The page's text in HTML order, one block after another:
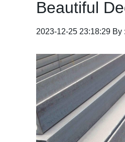
Beautiful
2023-12-25 23:18:29 By :